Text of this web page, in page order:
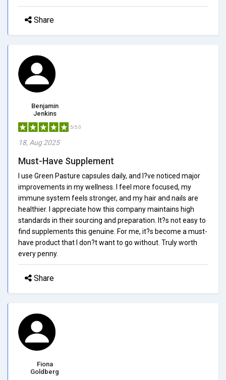
Share
Benjamin
Jenkins
5/5.0
18, Aug 2025
Must-Have Supplement
I use Green Pasture capsules daily, and I?ve noticed major
improvements in my wellness. I feel more focused, my
immune system feels stronger, and my hair and nails are
healthier. I appreciate how this company maintains high
standards in their sourcing and preparation. It?s not easy to
find supplements this genuine. For me, it?s become a must-
have product that I don?t want to go without. Truly worth
every penny.
Share
Fiona
Goldberg